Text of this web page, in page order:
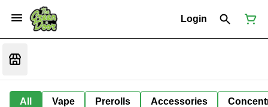
Login
All Vape Prerolls Accessories